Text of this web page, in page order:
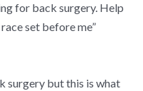
for back surgery. Help
set before me”
surgery but this is what